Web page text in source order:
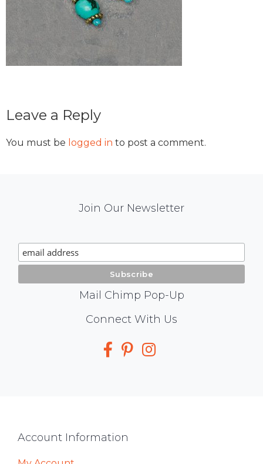
Reader
Interactions
Leave a Reply
You must be logged in to post a comment.
Signup
Join Our Newsletter
Mail Chimp Pop-Up
Connect With Us
Footer
Account Information